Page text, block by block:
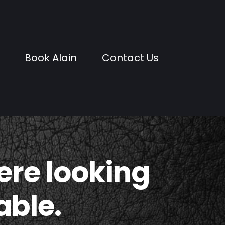
Book Alain Contact Us
looking